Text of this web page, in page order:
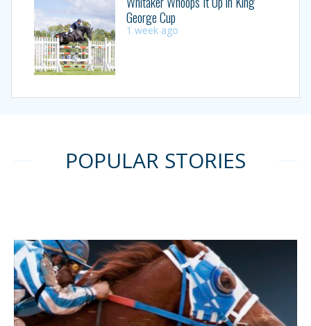
George Cup
1 week ago
POPULAR STORIES